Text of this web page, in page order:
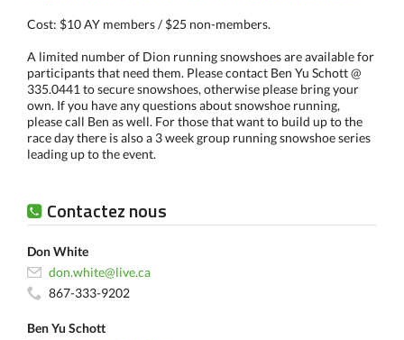
Cost: $10 AY members / $25 non-members.
A limited number of Dion running snowshoes are available for
participants that need them. Please contact Ben Yu Schott @
335.0441 to secure snowshoes, otherwise please bring your
own. If you have any questions about snowshoe running,
please call Ben as well. For those that want to build up to the
race day there is also a 3 week group running snowshoe series
leading up to the event.
Contactez nous
Don White
don.white@live.ca
867-333-9202
Ben Yu Schott